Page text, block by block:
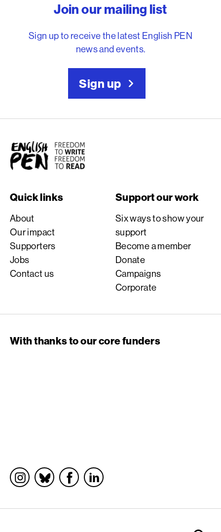
Join our mailing list
Sign up to receive the latest English PEN
news and events.
Sign up
English PEN
Quick links
About
Our impact
Supporters
Jobs
Contact us
Support our work
Six ways to show your
support
Become a member
Donate
Campaigns
Corporate
With thanks to our core funders
Socials